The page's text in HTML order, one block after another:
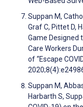
Suppan M,
Graf C, Pittet D,
Game Designed
Care Workers
of “Escape
Suppan M,
Harbarth S,